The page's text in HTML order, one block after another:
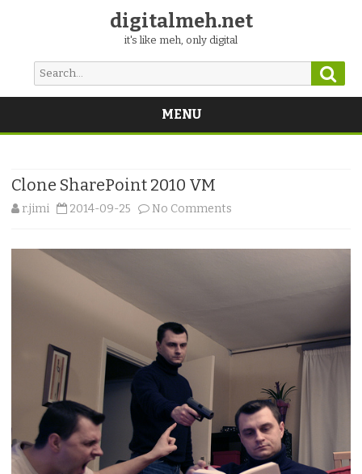
digitalmeh.net
it's like meh, only digital
Search
for:
MENU
Skip
Clone SharePoint 2010 VM
r.jimi 2014-09-25 No Comments